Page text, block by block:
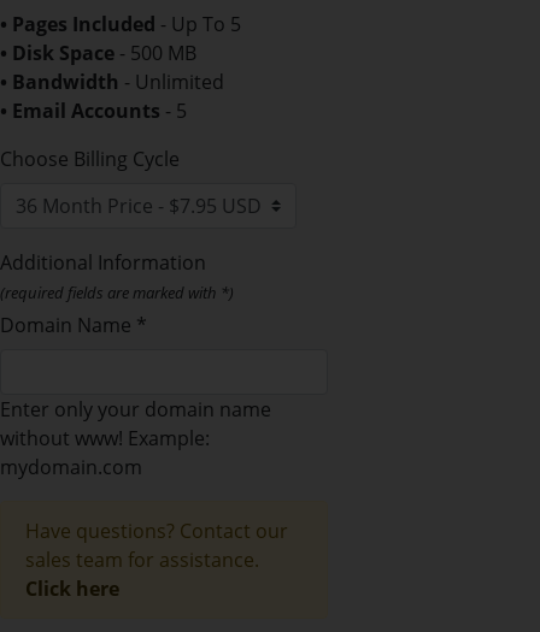
• Pages Included - Up To 5
• Disk Space - 500 MB
• Bandwidth - Unlimited
• Email Accounts - 5
Choose Billing Cycle
Additional Information
(required fields are marked with *)
Domain Name *
Enter only your domain name
without www! Example:
mydomain.com
Have questions? Contact our
sales team for assistance.
Click here